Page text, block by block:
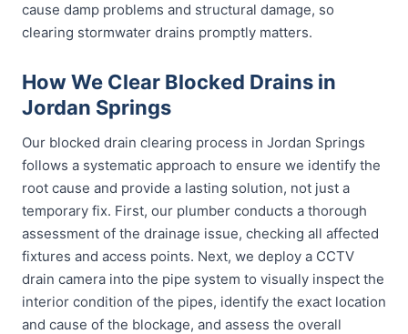
cause damp problems and structural damage, so
clearing stormwater drains promptly matters.
How We Clear Blocked Drains in
Jordan Springs
Our blocked drain clearing process in Jordan Springs
follows a systematic approach to ensure we identify the
root cause and provide a lasting solution, not just a
temporary fix. First, our plumber conducts a thorough
assessment of the drainage issue, checking all affected
fixtures and access points. Next, we deploy a CCTV
drain camera into the pipe system to visually inspect the
interior condition of the pipes, identify the exact location
and cause of the blockage, and assess the overall